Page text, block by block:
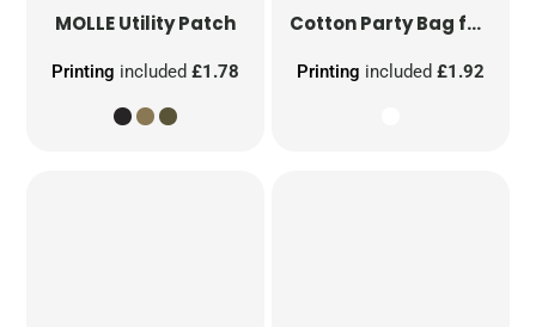
MOLLE Utility Patch
Printing included£1.78
Cotton Party Bag for Life
Printing included £1.92